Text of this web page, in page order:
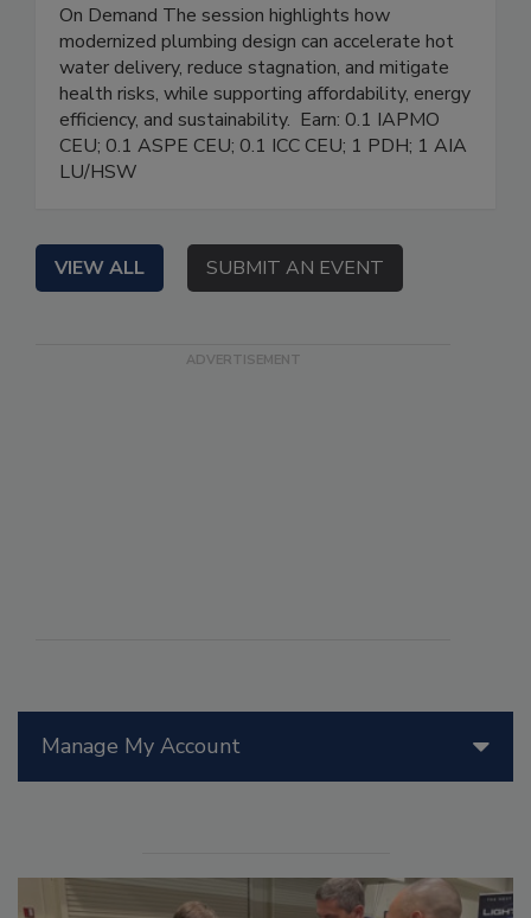
Manage My Account
On Demand The session highlights how
modernized plumbing design can accelerate hot
water delivery, reduce stagnation, and mitigate
health risks, while supporting affordability, energy
efficiency, and sustainability. Earn: 0.1 IAPMO
CEU; 0.1 ASPE CEU; 0.1 ICC CEU; 1 PDH; 1 AIA
LU/HSW
VIEW ALL SUBMIT AN EVENT